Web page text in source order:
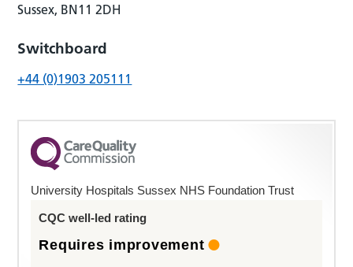
Sussex, BN11 2DH
Switchboard
+44 (0)1903 205111
University Hospitals Sussex NHS Foundation Trust
CQC well-led rating
Requires improvement